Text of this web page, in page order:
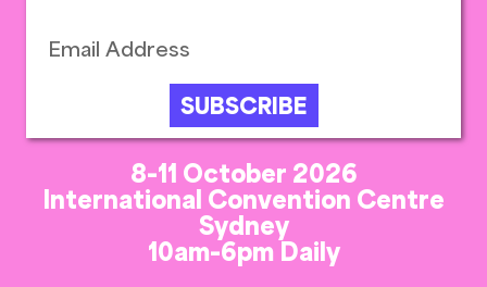
SUBSCRIBE
8-11 October 2026
International Convention Centre
Sydney
10am-6pm Daily